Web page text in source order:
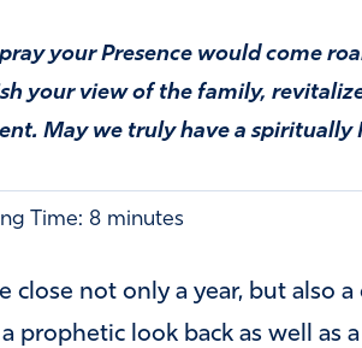
your Presence would come
your view of the family,
May we truly have a spiritually
Time: 8 minutes
close not only a year, but also
prophetic look back as well as